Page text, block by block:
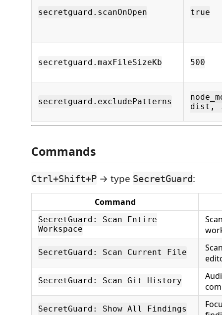
secretguard.scanOnOpen true
secretguard.maxFileSizeKb 500
secretguard.excludePatterns
dist,
Commands
Ctrl+Shift+P → type SecretGuard:
Command
SecretGuard: Scan Entire
Workspace
SecretGuard: Scan Current File
SecretGuard: Scan Git History
SecretGuard: Show All Findings